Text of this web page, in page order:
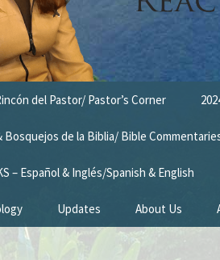
del Pastor/ Pastor’s Corner
Bosquejos de la Biblia/ Bible
– Español & Inglés/Spanish & English
Updates About Us